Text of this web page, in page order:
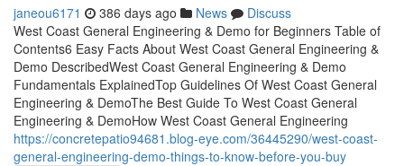
janeou6171 386 days ago News
Discuss
West Coast General Engineering & Demo for Beginners Table of
Contents6 Easy Facts About West Coast General Engineering &
Demo DescribedWest Coast General Engineering & Demo
Fundamentals ExplainedTop Guidelines Of West Coast General
Engineering & DemoThe Best Guide To West Coast General
Engineering & DemoHow West Coast General Engineering
https://concretepatio94681.blog-eye.com/36445290/west-coast-
general-engineering-demo-things-to-know-before-you-buy